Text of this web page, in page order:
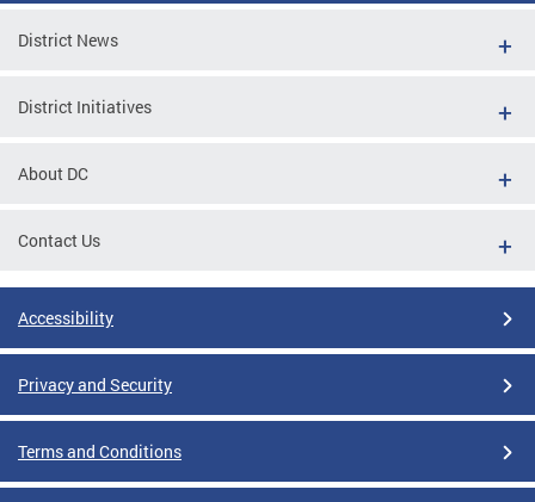
District News
District Initiatives
About DC
Contact Us
Accessibility
Privacy and Security
Terms and Conditions